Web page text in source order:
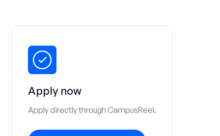
Apply now
Apply directly through CampusReel.